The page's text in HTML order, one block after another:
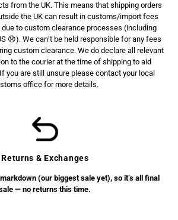
from the UK. This means that shipping orders
the UK can result in customs/import fees
to custom clearance processes (including
😞). We can’t be held responsible for any fees
custom clearance. We do declare all relevant
to the courier at the time of shipping to aid
you are still unsure please contact your local
office for more details.
Returns & Exchanges
(our biggest sale yet), so it’s all final
— no returns this time.